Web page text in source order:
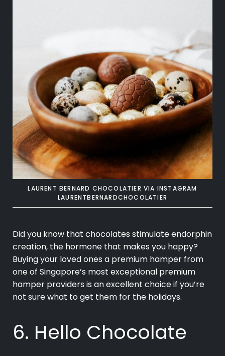
LAURENT BERNARD CHOCOLATIER VIA INSTAGRAM
LAURENTBERNARDCHOCOLATIER
Did you know that chocolates stimulate endorphin
creation, the hormone that makes you happy?
Buying your loved ones a premium hamper from
one of Singapore’s most exceptional premium
hamper providers is an excellent choice if you’re
not sure what to get them for the holidays.
6. Hello Chocolate